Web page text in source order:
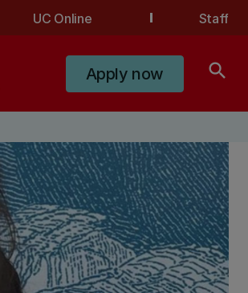
UC Online Staff
Apply now search